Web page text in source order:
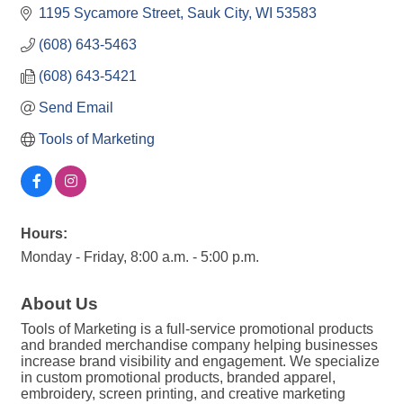
1195 Sycamore Street Sauk City WI 53583
(608) 643-5463
(608) 643-5421
Send Email
Tools of Marketing
Hours:
Monday - Friday, 8:00 a.m. - 5:00 p.m.
About Us
Tools of Marketing is a full-service promotional products
and branded merchandise company helping businesses
increase brand visibility and engagement. We specialize
in custom promotional products, branded apparel,
embroidery, screen printing, and creative marketing